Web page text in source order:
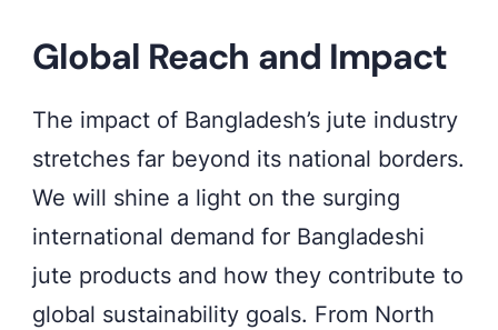
Global Reach and Impact
The impact of Bangladesh’s jute industry
stretches far beyond its national borders.
We will shine a light on the surging
international demand for Bangladeshi
jute products and how they contribute to
global sustainability goals. From North